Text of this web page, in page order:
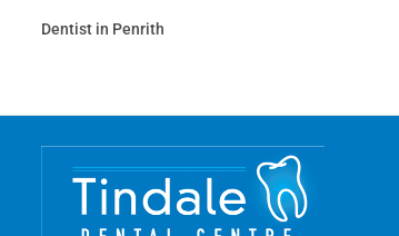
Dentist in Penrith